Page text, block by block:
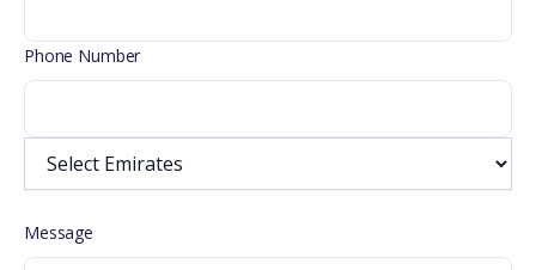
Phone Number
Message